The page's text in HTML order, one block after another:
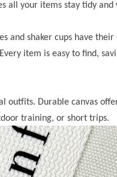
all your items stay tidy
shaker cups have their
item is easy to find,
outfits. Durable canvas
training, or short trips.